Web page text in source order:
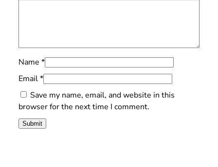
Name *
Email*
Save my name, email, and website in this
browser for the next time I comment.